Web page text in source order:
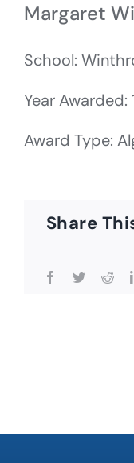
Margaret
School:
Year Awarded:
Award Type:
Share
Facebook
Twitter